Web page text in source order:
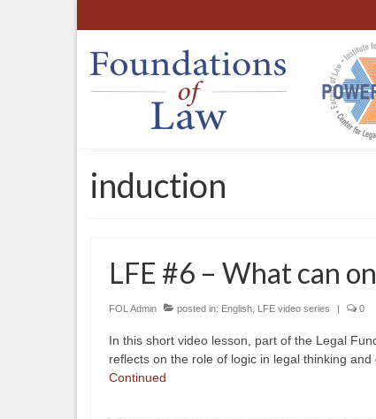
induction
LFE #6 – What can
FOL Admin posted in: English LFE video series | 0
In this short video lesson, part of the Legal
reflects on the role of logic in legal thinking
Continued